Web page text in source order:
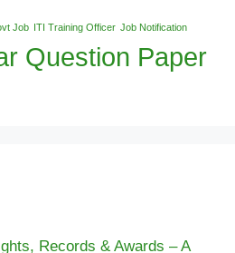
Job ITI Training Officer Job Notification
Question Paper
Records & Awards – A